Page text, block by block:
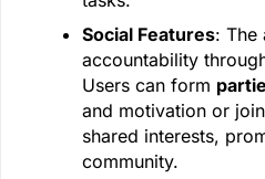
Social Features: The
accountability
Users can form
and motivation or
shared interests,
community.